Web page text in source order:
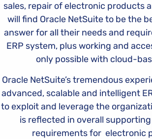
sales, repair of electronic products
will find Oracle NetSuite to be the
answer for all their needs and
ERP system, plus working and
only possible with cloud-
Oracle NetSuite’s tremendous
advanced, scalable and intelligent
to exploit and leverage the
is reflected in overall
requirements for electronic